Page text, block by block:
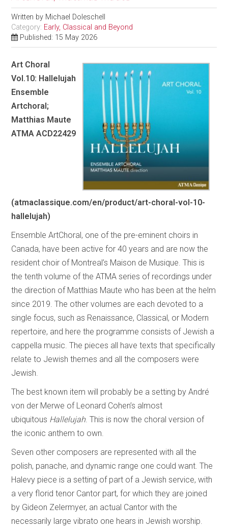
Written by Michael Doleschell
Category: Early, Classical and Beyond
Published: 15 May 2026
Art Choral
Vol.10: Hallelujah
Ensemble
Artchoral;
Matthias Maute
ATMA ACD22429
(atmaclassique.com/en/product/art-choral-vol-10-
hallelujah)
Ensemble ArtChoral, one of the pre-eminent choirs in
Canada, have been active for 40 years and are now the
resident choir of Montreal’s Maison de Musique. This is
the tenth volume of the ATMA series of recordings under
the direction of Matthias Maute who has been at the helm
since 2019. The other volumes are each devoted to a
single focus, such as Renaissance, Classical, or Modern
repertoire, and here the programme consists of Jewish a
cappella music. The pieces all have texts that specifically
relate to Jewish themes and all the composers were
Jewish.
The best known item will probably be a setting by André
von der Merwe of Leonard Cohen’s almost
ubiquitous Hallelujah. This is now the choral version of
the iconic anthem to own.
Seven other composers are represented with all the
polish, panache, and dynamic range one could want. The
Halevy piece is a setting of part of a Jewish service, with
a very florid tenor Cantor part, for which they are joined
by Gideon Zelermyer, an actual Cantor with the
necessarily large vibrato one hears in Jewish worship.